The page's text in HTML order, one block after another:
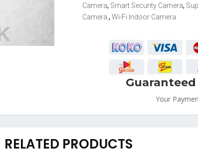
IP
Security
Camera, Smart Security Camera,
Camera.,Wi-Fi Indoor Camera
Your
RELATED PRODUCTS